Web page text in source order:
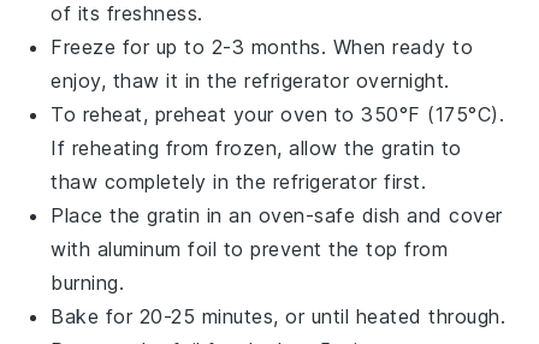
of its freshness.
Freeze for up to 2-3 months. When ready to
enjoy, thaw it in the refrigerator overnight.
To reheat, preheat your oven to 350°F (175°C).
If reheating from frozen, allow the gratin to
thaw completely in the refrigerator first.
Place the gratin in an oven-safe dish and cover
with aluminum foil to prevent the top from
burning.
Bake for 20-25 minutes, or until heated through.